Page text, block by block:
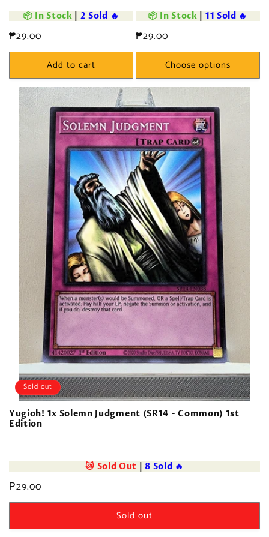
📦 In Stock 2 Sold 🔥
Regular
price
₱29.00
Add to cart
📦 In Stock
11 Sold 🔥
Regular
price
₱29.00
Choose options
Sold out
Yugioh! 1x Solemn Judgment (SR14 - Common) 1st
Edition
😿 Sold Out |8 Sold 🔥
Regular
price
₱29.00
Sold out